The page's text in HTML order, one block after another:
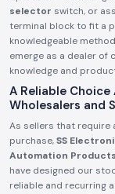
selector switch, or
terminal block to fit a
knowledgeable
emerge as a dealer of
knowledge and
A Reliable
Wholesalers and
As sellers that require
purchase,SS
Automation
have designed our
reliable and recurring